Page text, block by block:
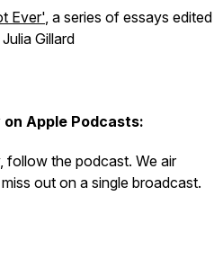
Ever', a series of essays edited
Gillard
on Apple Podcasts:
follow the podcast. We air
out on a single broadcast.